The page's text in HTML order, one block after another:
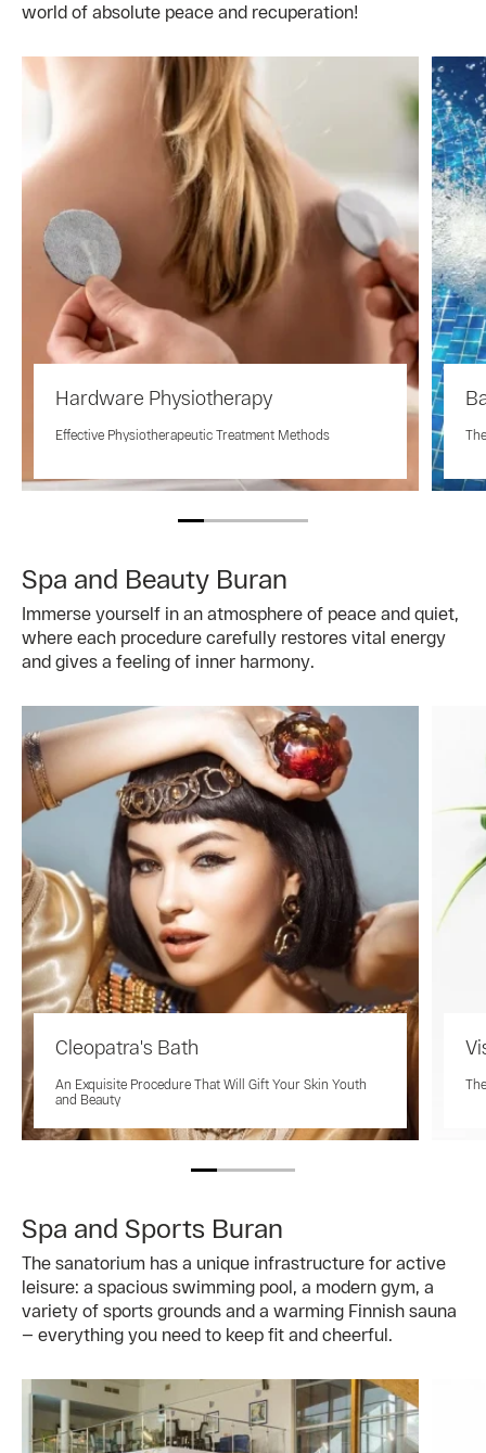
world of absolute peace and recuperation!
Hardware Physiotherapy
Effective Physiotherapeutic Treatment Methods
Spa and Beauty Buran
Immerse yourself in an atmosphere of peace and quiet,
where each procedure carefully restores vital energy
and gives a feeling of inner harmony.
Cleopatra's Bath
An Exquisite Procedure That Will Gift Your Skin Youth
and Beauty
Spa and Sports Buran
The sanatorium has a unique infrastructure for active
leisure: a spacious swimming pool, a modern gym, a
variety of sports grounds and a warming Finnish sauna
— everything you need to keep fit and cheerful.